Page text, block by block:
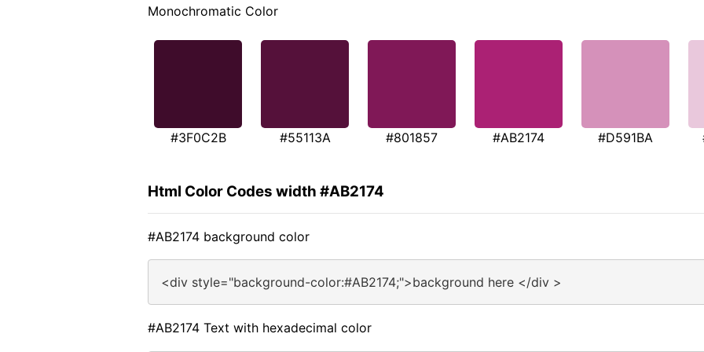
Monochromatic Color
#3F0C2B #55113A #801857 #AB2174 #D591BA
Html Color Codes width #AB2174
#AB2174 background color
<div style="background-color:#AB2174;">background here </div >
#AB2174 Text with hexadecimal color